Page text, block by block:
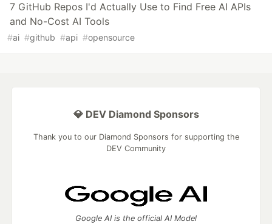
7 GitHub Repos I'd Actually Use to Find Free AI APIs
and No-Cost AI Tools
#ai #github #api #opensource
💎 DEV Diamond Sponsors
Thank you to our Diamond Sponsors for supporting the
DEV Community
Google AI is the official AI Model